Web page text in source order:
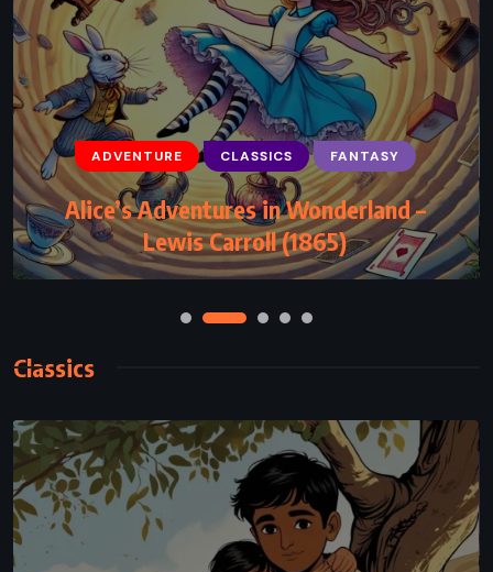
ADVENTURE CLASSICS FANTASY
Alice’s Adventures in Wonderland –
Lewis Carroll (1865)
Classics